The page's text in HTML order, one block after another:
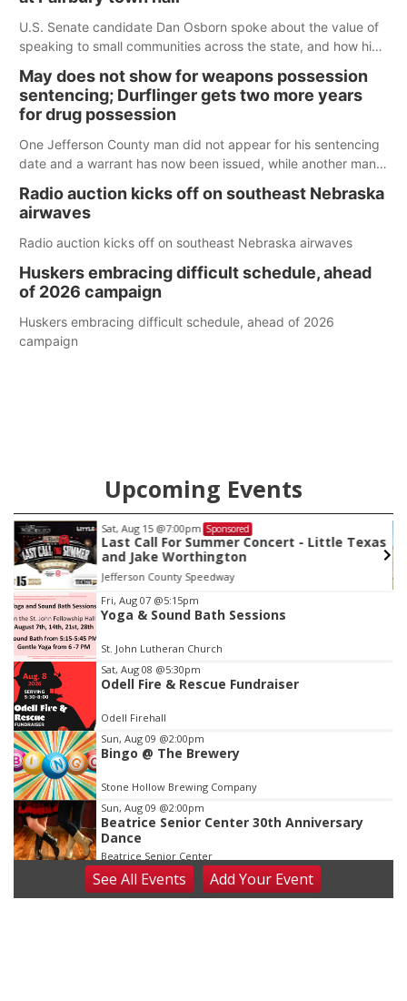
U.S. Senate candidate Dan Osborn spoke about the value of
speaking to small communities across the state, and how his
May does not show for weapons possession
sentencing; Durflinger gets two more years
for drug possession
One Jefferson County man did not appear for his sentencing
date and a warrant has now been issued, while another man
county.
Radio auction kicks off on southeast Nebraska
airwaves
Radio auction kicks off on southeast Nebraska airwaves
Huskers embracing difficult schedule, ahead
of 2026 campaign
Huskers embracing difficult schedule, ahead of 2026
campaign
Upcoming Events
Sat, Aug 15 @7:00pm Sponsored
Last Call For Summer Concert - Little Texas
and Jake Worthington
Jefferson County Speedway
Item
2
of
3
Fri, Aug 07 @5:15pm
Yoga & Sound Bath Sessions
St. John Lutheran Church
Sat, Aug 08 @5:30pm
Odell Fire & Rescue Fundraiser
Odell Firehall
Sun, Aug 09 @2:00pm
Bingo @ The Brewery
Stone Hollow Brewing Company
Sun, Aug 09 @2:00pm
Beatrice Senior Center 30th Anniversary
Dance
Beatrice Senior Center
Tue, Aug 11@10:00am
Coffee & Convo
SeeAll Events AddYour Event